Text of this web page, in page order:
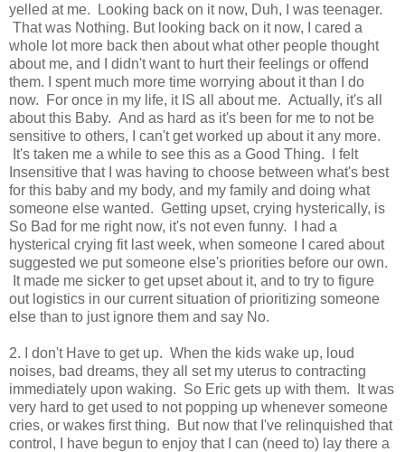
yelled at me. Looking back on it now, Duh, I was teenager.
That was Nothing. But looking back on it now, I cared a
whole lot more back then about what other people thought
about me, and I didn't want to hurt their feelings or offend
them. I spent much more time worrying about it than I do
now. For once in my life, it IS all about me. Actually, it's all
about this Baby. And as hard as it's been for me to not be
sensitive to others, I can't get worked up about it any more.
It's taken me a while to see this as a Good Thing. I felt
Insensitive that I was having to choose between what's best
for this baby and my body, and my family and doing what
someone else wanted. Getting upset, crying hysterically, is
So Bad for me right now, it's not even funny. I had a
hysterical crying fit last week, when someone I cared about
suggested we put someone else's priorities before our own.
It made me sicker to get upset about it, and to try to figure
out logistics in our current situation of prioritizing someone
else than to just ignore them and say No.
2. I don't Have to get up. When the kids wake up, loud
noises, bad dreams, they all set my uterus to contracting
immediately upon waking. So Eric gets up with them. It was
very hard to get used to not popping up whenever someone
cries, or wakes first thing. But now that I've relinquished that
control, I have begun to enjoy that I can (need to) lay there a